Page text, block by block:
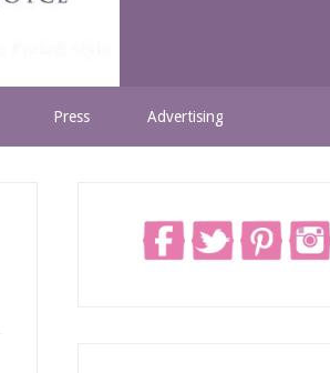
Press Advertising